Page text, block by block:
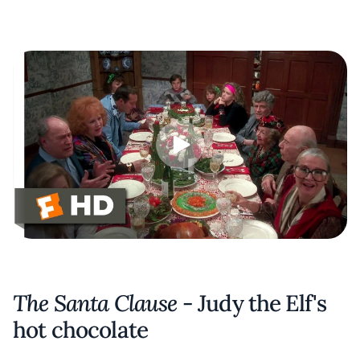
The Santa Clause - Judy the Elf's
hot chocolate